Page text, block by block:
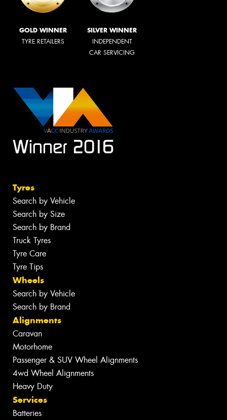
GOLD WINNER
TYRE RETAILERS
SILVER WINNER
INDEPENDENT
CAR SERVICING
Tyres
Search by Vehicle
Search by Size
Search by Brand
Truck Tyres
Tyre Care
Tyre Tips
Wheels
Search by Vehicle
Search by Brand
Alignments
Caravan
Motorhome
Passenger & SUV Wheel Alignments
4wd Wheel Alignments
Heavy Duty
Services
Batteries